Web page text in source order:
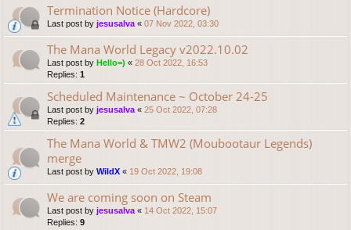
Termination Notice (Hardcore)
Last post by jesusalva « 07 Nov 2022, 03:30
The Mana World Legacy v2022.10.02
Last post by Hello=) « 28 Oct 2022, 16:53
Replies: 1
Scheduled Maintenance ~ October 24-25
Last post by jesusalva « 25 Oct 2022, 07:28
Replies: 2
The Mana World & TMW2 (Moubootaur Legends)
merge
Last post by WildX « 19 Oct 2022, 19:08
We are coming soon on Steam
Last post by jesusalva « 14 Oct 2022, 15:07
Replies: 9